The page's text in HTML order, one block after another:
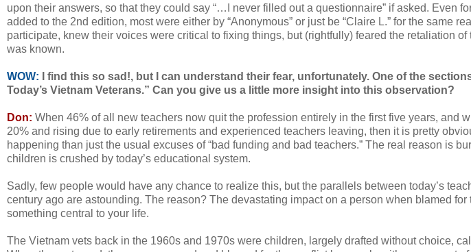
upon their answers, so that they could say “…I never filled out a questionnaire” if asked. Even
added to the 2nd edition, most were either by “Anonymous” or just be “Claire L.” for the same
participate, knew their voices were critical to fixing things, but (rightfully) feared the retaliation
was known.
WOW: I find this so sad!, but I can understand their fear, unfortunately. One of the
Today’s Vietnam Veterans.” Can you give us a little more insight into this observation?
Don: When 46% of all new teachers now quit the profession entirely in the first five years, and
20% and rising due to early retirements and experienced teachers leaving, then it is pretty
happening than just the usual excuses of “bad funding and bad teachers.” The real reason is
children is crushed by today’s educational system.
Sadly, few people would have any chance to realize this, but the parallels between today’s
century ago are astounding. The reason? The devastating impact on a person when blamed
something central to your life.
The Vietnam vets back in the 1960s and 1970s were children, largely drafted without choice,